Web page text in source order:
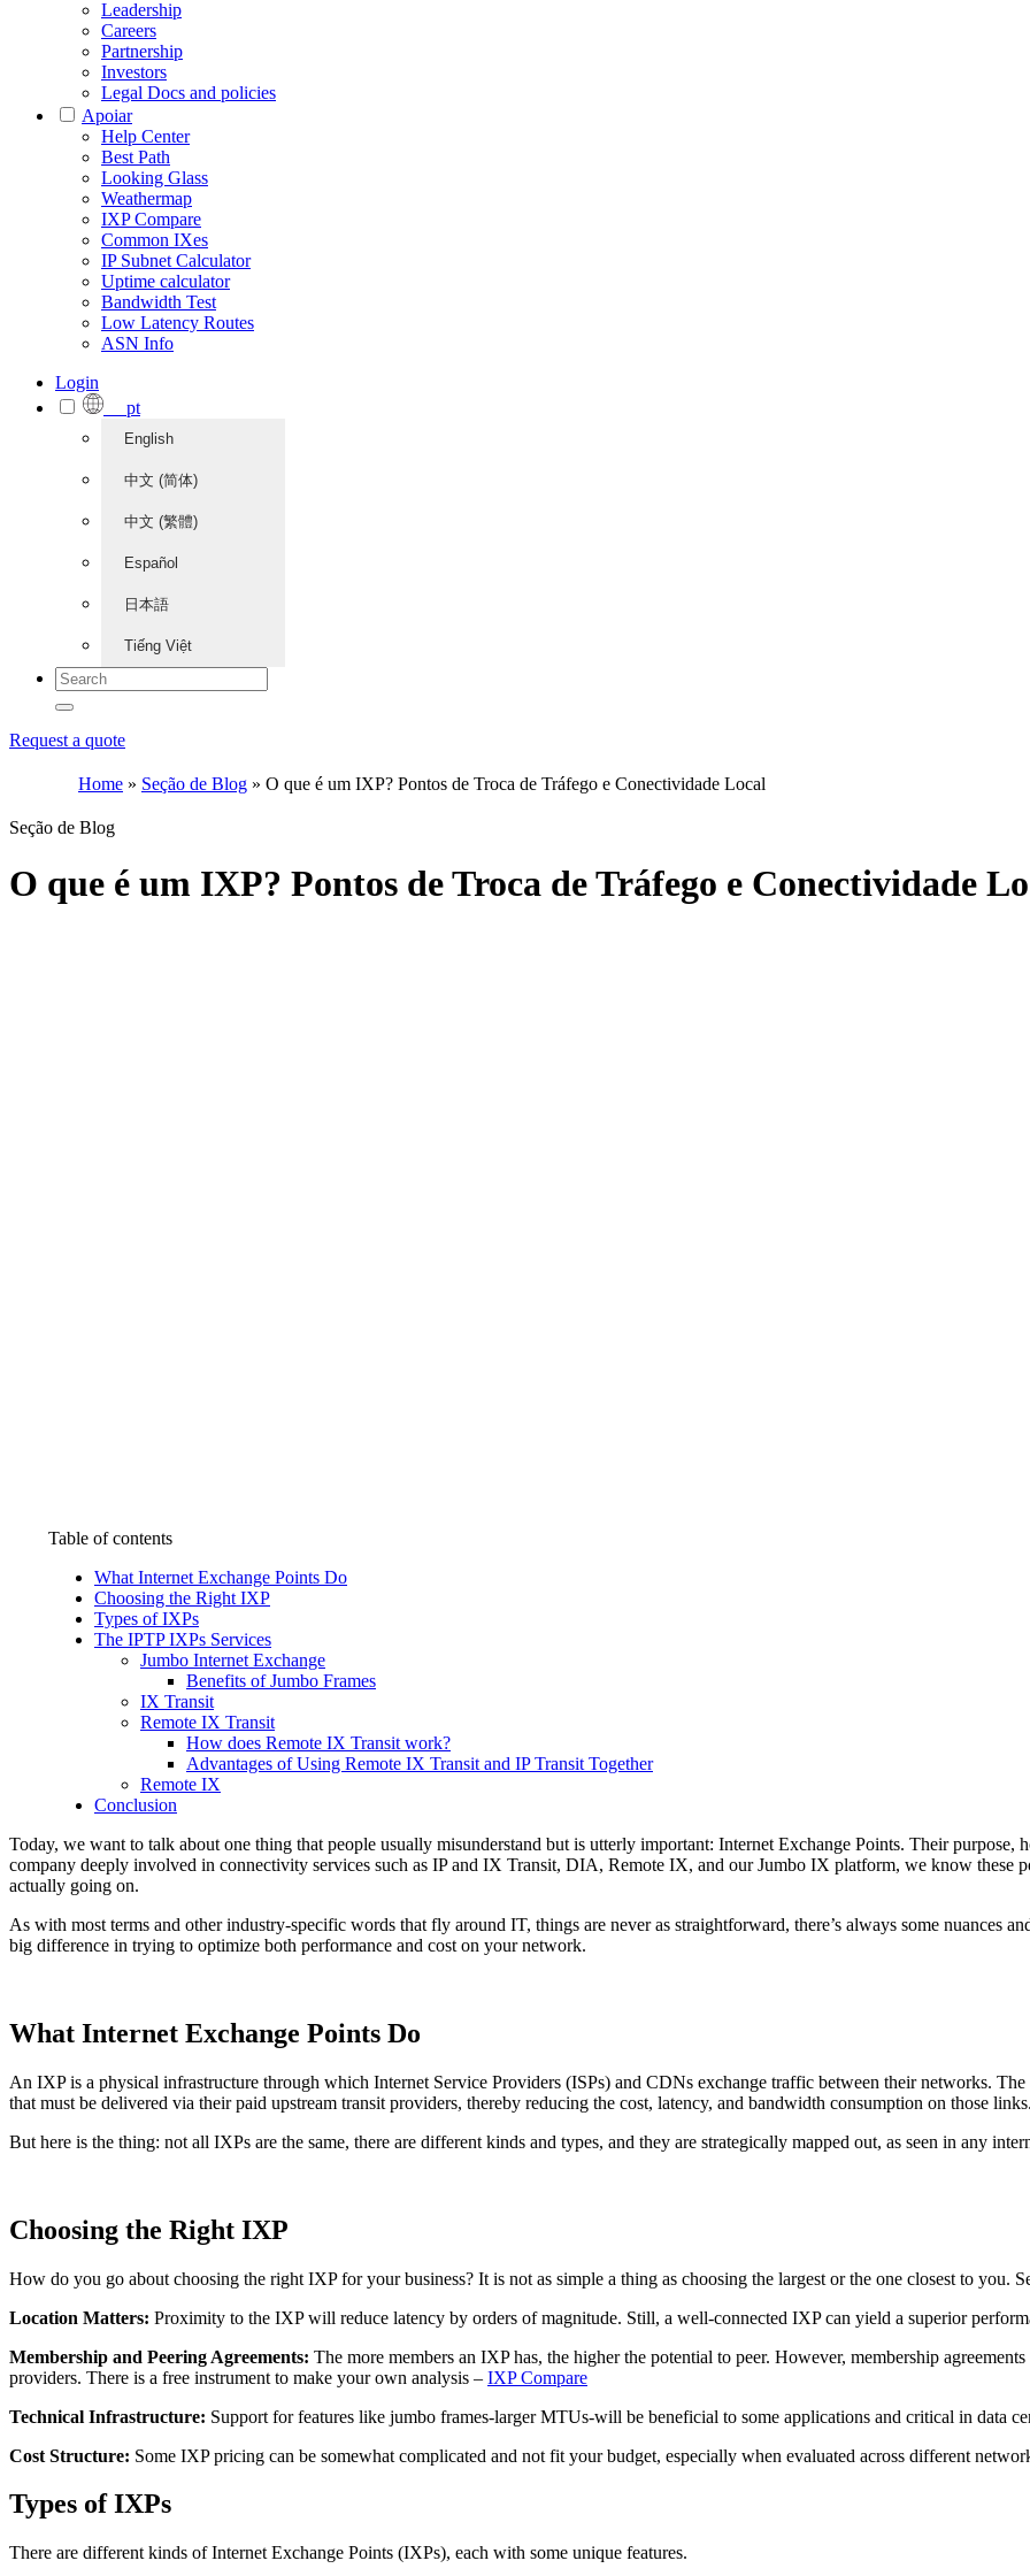
Leadership
Careers
Partnership
Investors
Legal Docs and policies
Apoiar
Help Center
Best Path
Looking Glass
Weathermap
IXP Compare
Common IXes
IP Subnet Calculator
Uptime calculator
Bandwidth Test
Low Latency Routes
ASN Info
Login
pt
English
中文 (简体)
中文 (繁體)
Español
日本語
Tiếng Việt
Request a quote
Home » Seção de Blog » O que é um IXP? Pontos de Troca de Tráfego e Conectividade Local
Seção de Blog
O que é um IXP? Pontos de Troca de Tráfego e Conectividade
Table of contents
What Internet Exchange Points Do
Choosing the Right IXP
Types of IXPs
The IPTP IXPs Services
Jumbo Internet Exchange
Benefits of Jumbo Frames
IX Transit
Remote IX Transit
How does Remote IX Transit work?
Advantages of Using Remote IX Transit and IP Transit Together
Remote IX
Conclusion
Today, we want to talk about one thing that people usually misunderstand but is utterly important: Internet Exchange Points. Their purpose,
company deeply involved in connectivity services such as IP and IX Transit, DIA, Remote IX, and our Jumbo IX platform, we know these
actually going on.
As with most terms and other industry-specific words that fly around IT, things are never as straightforward, there’s always some nuances
big difference in trying to optimize both performance and cost on your network.
What Internet Exchange Points Do
An IXP is a physical infrastructure through which Internet Service Providers (ISPs) and CDNs exchange traffic between their networks.
that must be delivered via their paid upstream transit providers, thereby reducing the cost, latency, and bandwidth consumption on those
But here is the thing: not all IXPs are the same, there are different kinds and types, and they are strategically mapped out, as seen in any
Choosing the Right IXP
How do you go about choosing the right IXP for your business? It is not as simple a thing as choosing the largest or the one closest to you.
Location Matters: Proximity to the IXP will reduce latency by orders of magnitude. Still, a well-connected IXP can yield a superior
Membership and Peering Agreements: The more members an IXP has, the higher the potential to peer. However, membership
providers. There is a free instrument to make your own analysis – IXP Compare
Technical Infrastructure: Support for features like jumbo frames-larger MTUs-will be beneficial to some applications and critical in data
Cost Structure: Some IXP pricing can be somewhat complicated and not fit your budget, especially when evaluated across different
Types of IXPs
There are different kinds of Internet Exchange Points (IXPs), each with some unique features.